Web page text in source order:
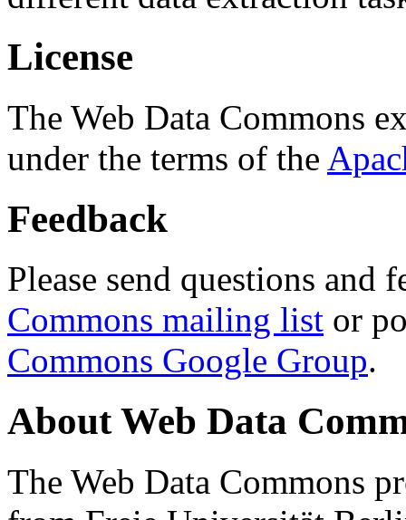
License
The Web Data Commons
under the terms of the
Feedback
Please send questions and
Commons mailing list or
Commons Google Group.
About Web Data
The Web Data Commons